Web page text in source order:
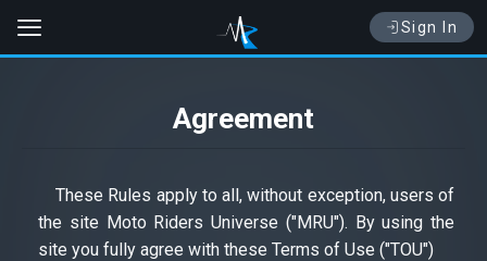
Sign In
Agreement
These Rules apply to all, without exception, users of
the site Moto Riders Universe ("MRU"). By using the
site you fully agree with these Terms of Use ("TOU")